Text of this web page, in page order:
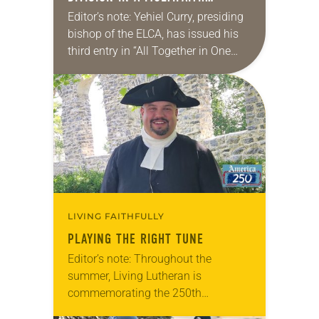
AMERICA
Editor’s note: Yehiel Curry, presiding
bishop of the ELCA, has issued his
third entry in “All Together in One
messages. Each message shares a
pastoral word,…
LIVING FAITHFULLY
PLAYING THE RIGHT TUNE
Editor’s note: Throughout the
summer, Living Lutheran is
commemorating the 250th